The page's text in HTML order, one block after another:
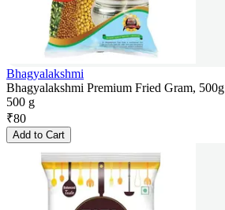
Bhagyalakshmi
Bhagyalakshmi Premium Fried Gram, 500g
500 g
₹80
Add to Cart